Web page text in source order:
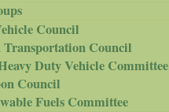
Council
Transportation Council
Duty Vehicle Committee
Council
Fuels Committee